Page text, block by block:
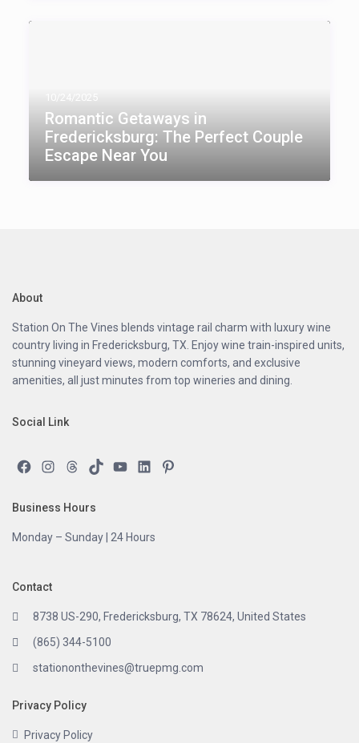
10/24/2025
Romantic Getaways in
Fredericksburg: The Perfect Couple
Escape Near You
About
Station On The Vines blends vintage rail charm with luxury wine
country living in Fredericksburg, TX. Enjoy wine train-inspired units,
stunning vineyard views, modern comforts, and exclusive
amenities, all just minutes from top wineries and dining.
Social Link
FacebookInstagram
ThreadsTikTokYouTubeLinkedInPinterest
Business Hours
Monday – Sunday | 24 Hours
Contact
8738 US-290, Fredericksburg, TX 78624, United States
(865) 344-5100
stationonthevines@truepmg.com
Privacy Policy
Privacy Policy